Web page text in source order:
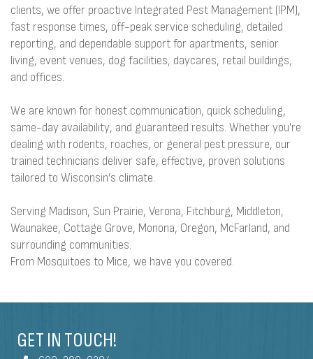
clients, we offer proactive Integrated Pest Management (IPM),
fast response times, off-peak service scheduling, detailed
reporting, and dependable support for apartments, senior
living, event venues, dog facilities, daycares, retail buildings,
and offices.
We are known for honest communication, quick scheduling,
same-day availability, and guaranteed results. Whether you're
dealing with rodents, roaches, or general pest pressure, our
trained technicians deliver safe, effective, proven solutions
tailored to Wisconsin’s climate.
Serving Madison, Sun Prairie, Verona, Fitchburg, Middleton,
Waunakee, Cottage Grove, Monona, Oregon, McFarland, and
surrounding communities.
From Mosquitoes to Mice, we have you covered.
GET IN TOUCH!